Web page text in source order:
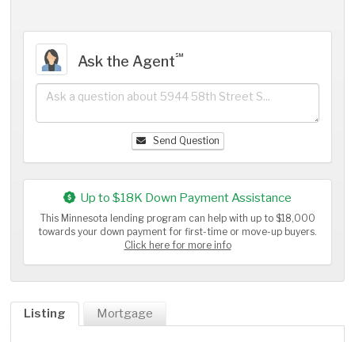
Ask the Agent℠
Send Question
Up to $18K Down Payment Assistance
This Minnesota lending program can help with up to $18,000
towards your down payment for first-time or move-up buyers.
Click here for more info
Listing Mortgage